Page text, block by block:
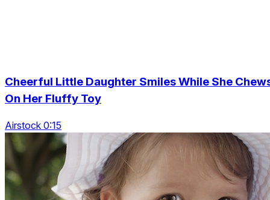
Cheerful Little Daughter Smiles While She
On Her Fluffy Toy
Airstock 0:15